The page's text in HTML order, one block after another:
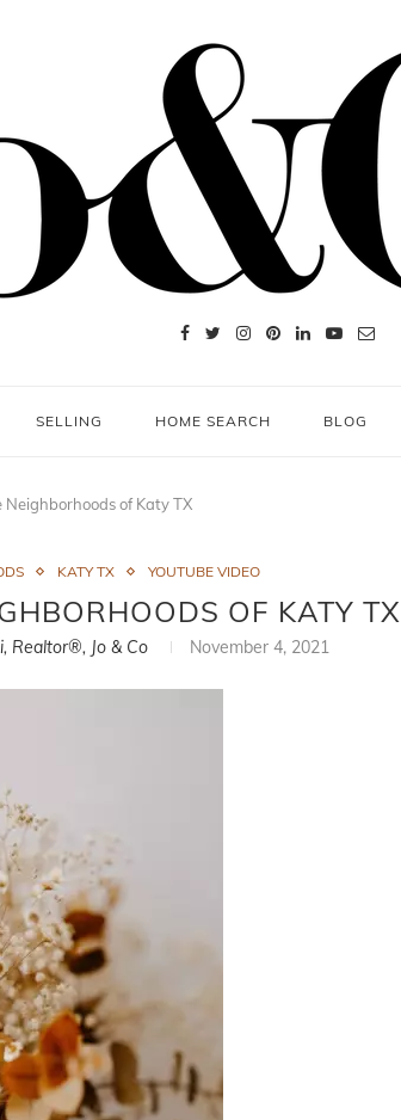
SELLING HOME SEARCH BLOG
of Katy TX
KATY TX YOUTUBE VIDEO
OF KATY TX
Realtor®, Jo & Co November 4, 2021